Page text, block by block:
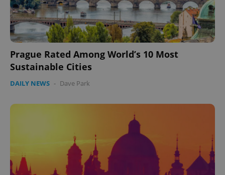
Prague Rated Among World’s 10 Most
Sustainable Cities
DAILY NEWS - Dave Park
CookieScriptConsent
CookieScript
.www.expats.cz